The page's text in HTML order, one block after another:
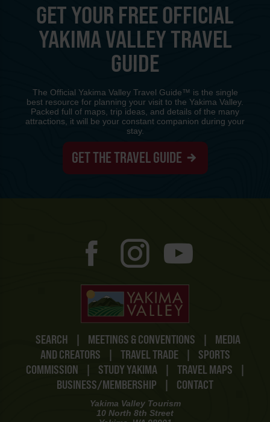
SEARCH | MEETINGS & CONVENTIONS |
MEDIA
AND CREATORS
| TRAVEL TRADE |
SPORTS
COMMISSION
| STUDY YAKIMA | TRAVEL MAPS
|
BUSINESS/MEMBERSHIP
| CONTACT
Yakima Valley Tourism
10 North 8th Street
GET YOUR FREE OFFICIAL
YAKIMA VALLEY TRAVEL
GUIDE
The Official Yakima Valley Travel Guide™ is the single
best resource for planning your visit to the Yakima Valley.
Packed full of maps, trip ideas, and details of the many
attractions, it will be your constant companion during your
stay.
GET THE TRAVEL GUIDE